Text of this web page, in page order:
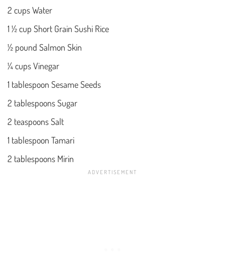
2 cups Water
1 ½ cup Short Grain Sushi Rice
½ pound Salmon Skin
¼ cups Vinegar
1 tablespoon Sesame Seeds
2 tablespoons Sugar
2 teaspoons Salt
1 tablespoon Tamari
2 tablespoons Mirin